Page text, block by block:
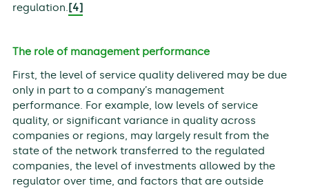
regulation. [4]
The role of management performance
First, the level of service quality delivered may be due
only in part to a company’s management
performance. For example, low levels of service
quality, or significant variance in quality across
companies or regions, may largely result from the
state of the network transferred to the regulated
companies, the level of investments allowed by the
regulator over time, and factors that are outside